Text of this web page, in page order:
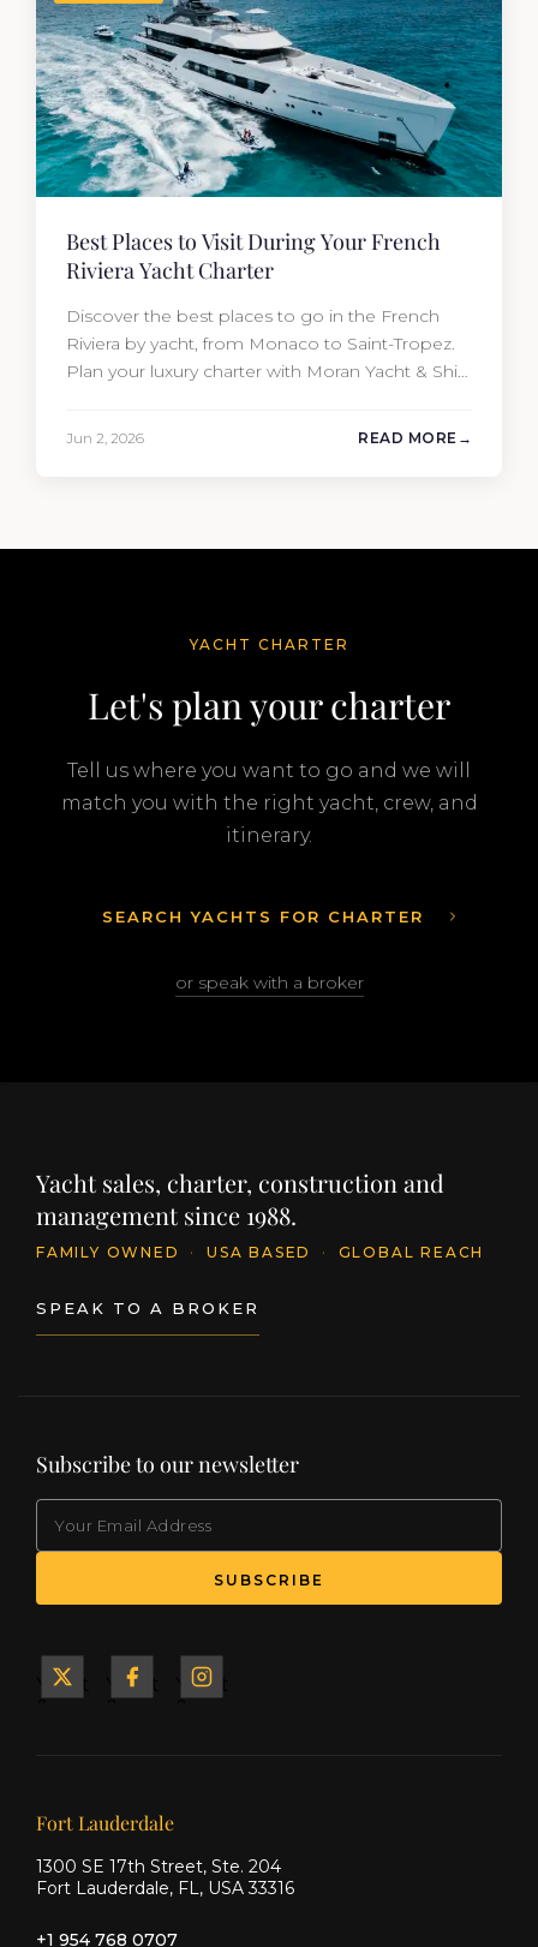
Best Places to Visit During Your French
Riviera Yacht Charter
Discover the best places to go in the French
Riviera by yacht, from Monaco to Saint-Tropez.
Plan your luxury charter with Moran Yacht & Ship
Jun 2, 2026 READ MORE
YACHT CHARTER
Let's plan your charter
Tell us where you want to go and we will
match you with the right yacht, crew, and
itinerary.
SEARCH YACHTS FOR CHARTER
or speak with a broker
Yacht sales, charter, construction and
management since 1988.
FAMILY OWNED · USA BASED · GLOBAL REACH
SPEAK TO A BROKER
Subscribe to our newsletter
SUBSCRIBE
Yacht
Yacht
Yacht
Our offices
Fort Lauderdale
1300 SE 17th Street, Ste. 204
Fort Lauderdale, FL, USA 33316
+1 954 768 0707